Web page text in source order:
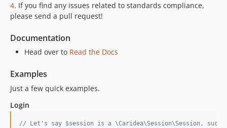
4. If you find any issues related to standards compliance,
please send a pull request!
Documentation
Head over to Read the Docs
Examples
Just a few quick examples.
Login
// Let's say $session is a \Caridea\Session\Session, such